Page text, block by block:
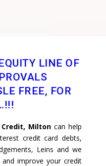
LINE OF
FREE, FOR
Milton can help
credit card debts,
Leins and we
improve your credit